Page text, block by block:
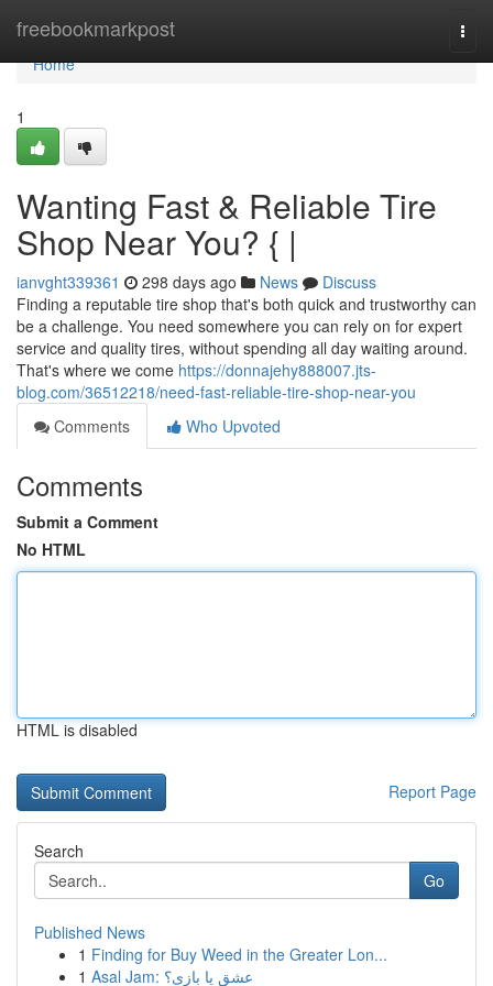
freebookmarkpost
Home
Home
1
Wanting Fast & Reliable Tire
Shop Near You? { |
ianvght339361 298 days ago News
Discuss
Finding a reputable tire shop that's both quick and trustworthy can
be a challenge. You need somewhere you can rely on for expert
service and quality tires, without spending all day waiting around.
That's where we come https://donnajehy888007.jts-
blog.com/36512218/need-fast-reliable-tire-shop-near-you
Comments
Who Upvoted
Comments
Submit a Comment
No HTML
HTML is disabled
Report Page
Search
Go
Published News
1 Finding for Buy Weed in the Greater Lon...
1
Asal Jam: عشق یا بازی؟